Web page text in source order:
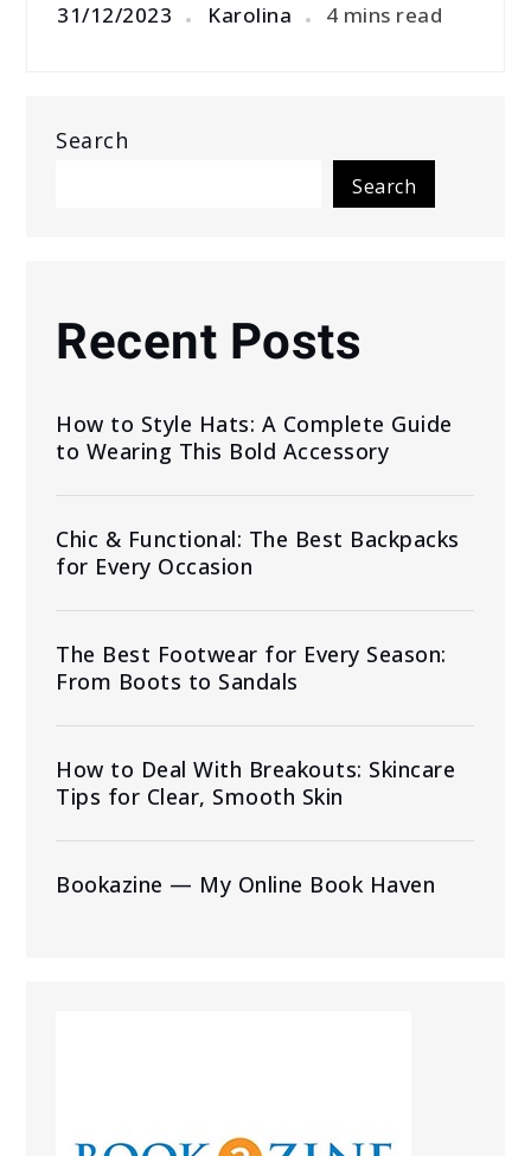
31/12/2023 Karolina 4 mins read
Search
Search
Recent Posts
How to Style Hats: A Complete Guide
to Wearing This Bold Accessory
Chic & Functional: The Best Backpacks
for Every Occasion
The Best Footwear for Every Season:
From Boots to Sandals
How to Deal With Breakouts: Skincare
Tips for Clear, Smooth Skin
Bookazine — My Online Book Haven